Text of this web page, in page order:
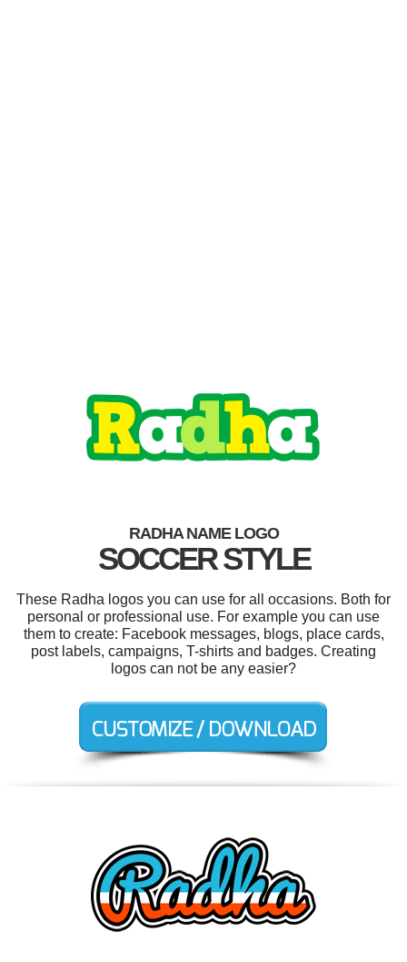
RADHA NAME LOGO
SOCCER STYLE
These Radha logos you can use for all occasions. Both for
personal or professional use. For example you can use
them to create: Facebook messages, blogs, place cards,
post labels, campaigns, T-shirts and badges. Creating
logos can not be any easier?